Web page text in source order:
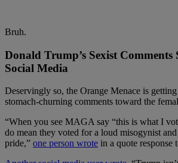
Bruh.
Donald Trump’s Sexist Comments
Social Media
Deservingly so, the Orange Menace is
stomach-churning comments toward the
“When you see MAGA say “this is what I
do mean they voted for a loud misogynist
pride,” one person wrote in a quote response